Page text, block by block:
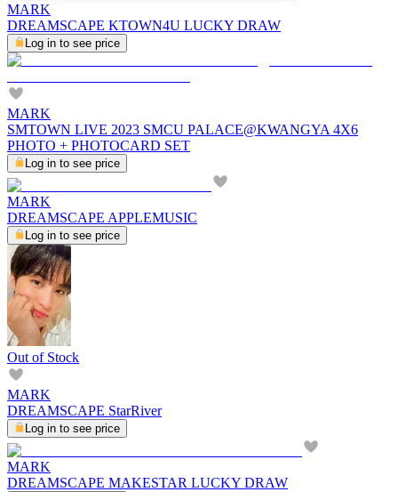
MARK
DREAMSCAPE KTOWN4U LUCKY DRAW
Log in to see price
MARK
SMTOWN LIVE 2023 SMCU PALACE@KWANGYA 4X6
PHOTO + PHOTOCARD SET
Log in to see price
MARK
DREAMSCAPE APPLEMUSIC
Log in to see price
Out of Stock
MARK
DREAMSCAPE StarRiver
Log in to see price
MARK
DREAMSCAPE MAKESTAR LUCKY DRAW